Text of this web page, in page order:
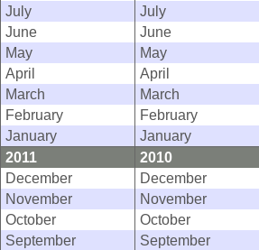
July
July
June
June
May
May
April
April
March
March
February
February
January
January
2011
2010
December
December
November
November
October
October
September
September